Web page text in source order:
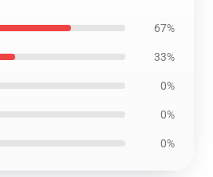
67%
33%
0%
0%
0%